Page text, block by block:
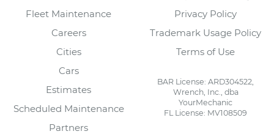
Fleet Maintenance
Careers
Cities
Cars
Estimates
Scheduled Maintenance
Partners
Privacy Policy
Trademark Usage Policy
Terms of Use
BAR License: ARD304522,
Wrench, Inc., dba
YourMechanic
FL License: MV108509